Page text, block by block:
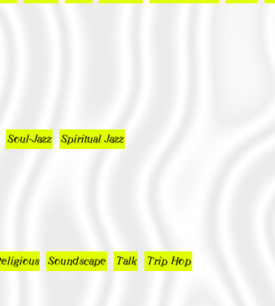
Soul-Jazz Spiritual Jazz
Soundscape Talk Trip Hop